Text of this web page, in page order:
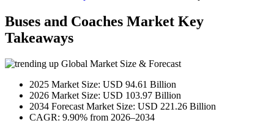
Buses and Coaches Market Key
Takeaways
Global Market Size & Forecast
2025 Market Size: USD 94.61 Billion
2026 Market Size: USD 103.97 Billion
2034 Forecast Market Size: USD 221.26 Billion
CAGR: 9.90% from 2026–2034